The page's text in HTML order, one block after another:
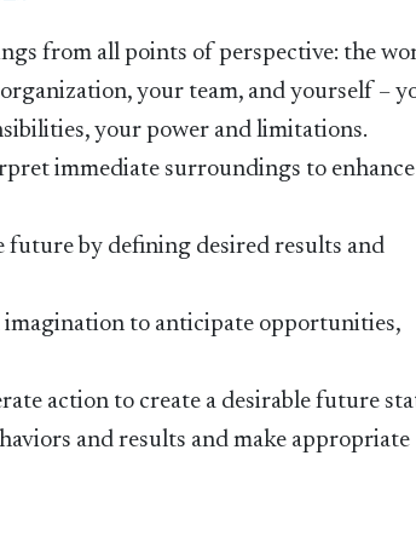
from all points of perspective: the
your team, and yourself –
your power and limitations.
immediate surroundings to enhance
future by defining desired results and
to anticipate opportunities,
action to create a desirable future
and results and make appropriate